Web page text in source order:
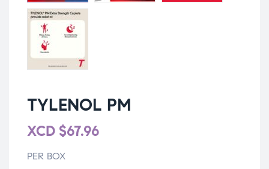
TYLENOL PM
XCD $67.96
PER BOX